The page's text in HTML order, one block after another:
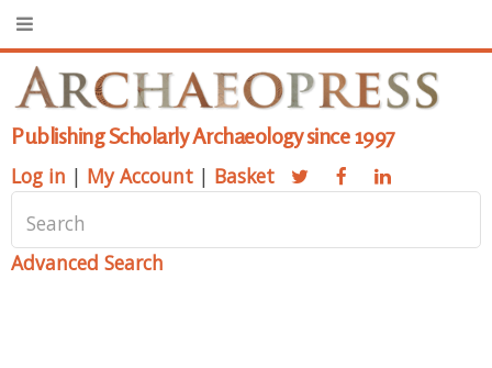
Publishing Scholarly Archaeology since 1997
Log in | My Account | Basket
Advanced Search